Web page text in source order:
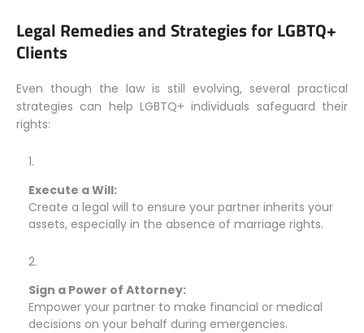
Legal Remedies and Strategies for LGBTQ+
Clients
Even though the law is still evolving, several practical
strategies can help LGBTQ+ individuals safeguard their
rights:
Execute a Will:
Create a legal will to ensure your partner inherits your
assets, especially in the absence of marriage rights.
Sign a Power of Attorney:
Empower your partner to make financial or medical
decisions on your behalf during emergencies.